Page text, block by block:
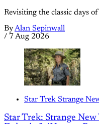
Revisiting the classic days
ByAlan Sepinwall
/ 7 Aug 2026
Star Trek Strange
Star Trek: Strange New